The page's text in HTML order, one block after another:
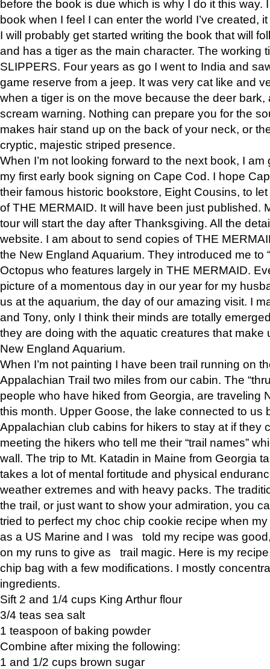
before the book is due which is why I do it this way.
book when I feel I can enter the world I’ve created,
I will probably get started writing the book that will
and has a tiger as the main character. The working
SLIPPERS. Four years as go I went to India and
game reserve from a jeep. It was very cat like and
when a tiger is on the move because the deer bark,
scream warning. Nothing can prepare you for the
makes hair stand up on the back of your neck, or
cryptic, majestic striped presence.
When I’m not looking forward to the next book, I
my first early book signing on Cape Cod. I hope
their famous historic bookstore, Eight Cousins, to
of THE MERMAID. It will have been just published.
tour will start the day after Thanksgiving. All the
website. I am about to send copies of THE
the New England Aquarium. They introduced me to
Octopus who features largely in THE MERMAID.
picture of a momentous day in our year for my
us at the aquarium, the day of our amazing visit. I
and Tony, only I think their minds are totally
they are doing with the aquatic creatures that make
New England Aquarium.
When I’m not painting I have been trail running on
Appalachian Trail two miles from our cabin. The
people who have hiked from Georgia, are traveling
this month. Upper Goose, the lake connected to us
Appalachian club cabins for hikers to stay at if they
meeting the hikers who tell me their “trail names”
wall. The trip to Mt. Katadin in Maine from Georgia
takes a lot of mental fortitude and physical
weather extremes and with heavy packs. The
the trail, or just want to show your admiration, you
tried to perfect my choc chip cookie recipe when
as a US Marine and I was told my recipe was
on my runs to give as trail magic. Here is my
chip bag with a few modifications. I mostly
ingredients.
Sift 2 and 1/4 cups King Arthur flour
3/4 teas sea salt
1 teaspoon of baking powder
Combine after mixing the following:
1 and 1/2 cups brown sugar